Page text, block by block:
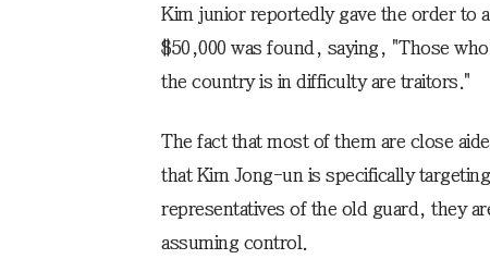
Kim junior reportedly gave the order to
$50,000 was found, saying, "Those
the country is in difficulty are traitors."
The fact that most of them are close
that Kim Jong-un is specifically
representatives of the old guard, they
assuming control.